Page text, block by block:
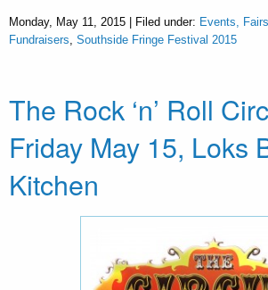
Monday, May 11, 2015 | Filed under: Events,
Fundraisers, Southside Fringe Festival 2015
The Rock ‘n’ Roll
Friday May 15, Loks
Kitchen